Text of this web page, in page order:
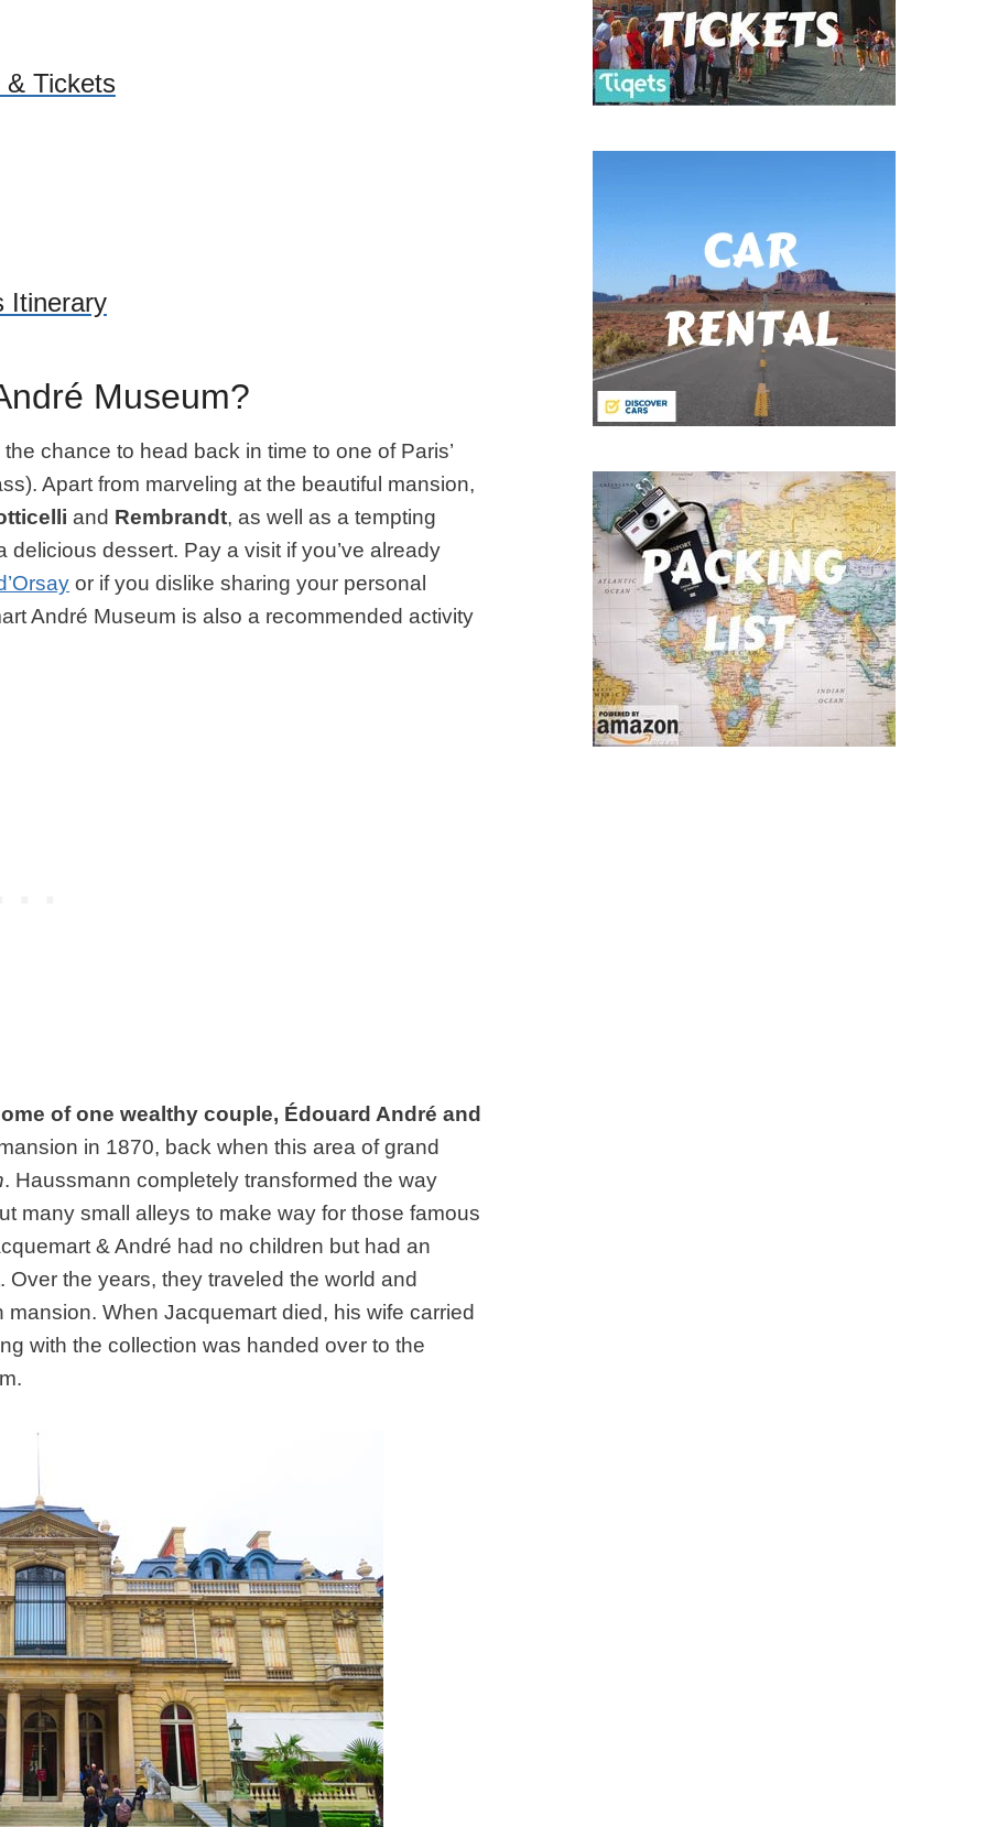
& Tickets
Itinerary
Museum?
chance to head back in time to one of Paris’
Apart from marveling at the beautiful mansion,
and Rembrandt, as well as a tempting
delicious dessert. Pay a visit if you’ve already
or if you dislike sharing your personal
André Museum is also a recommended activity
of one wealthy couple, Édouard André and
in 1870, back when this area of grand
. Haussmann completely transformed the way
many small alleys to make way for those famous
& André had no children but had an
the years, they traveled the world and
When Jacquemart died, his wife carried
with the collection was handed over to the